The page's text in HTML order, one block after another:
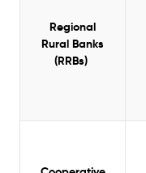
Regional
Rural Banks
(RRBs)